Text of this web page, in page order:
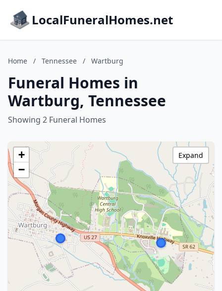
LocalFuneralHomes.net
Home / Tennessee / Wartburg
Funeral Homes in
Wartburg, Tennessee
Showing 2 Funeral Homes
+
−
Expand